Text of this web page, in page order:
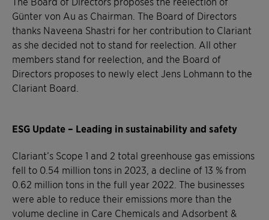
Günter von Au as Chairman. The Board of Directors
thanks Naveena Shastri for her contribution to Clariant
as she decided not to stand for reelection. All other
members stand for reelection, and the Board of
Directors proposes to newly elect Jens Lohmann to the
Clariant Board.
ESG Update – Leading in sustainability and safety
Clariant’s Scope 1 and 2 total greenhouse gas emissions
fell to 0.54 million tons in 2023, a decline of 13 % from
0.62 million tons in the full year 2022. The businesses
were able to reduce their emissions more than the
volume decline in Care Chemicals and Adsorbent &